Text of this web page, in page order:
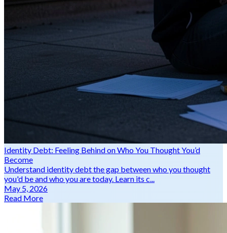
Identity Debt: Feeling Behind on Who You Thought You’d
Become
Understand identity debt the gap between who you thought
you'd be and who you are today. Learn its c...
May 5, 2026
Read More